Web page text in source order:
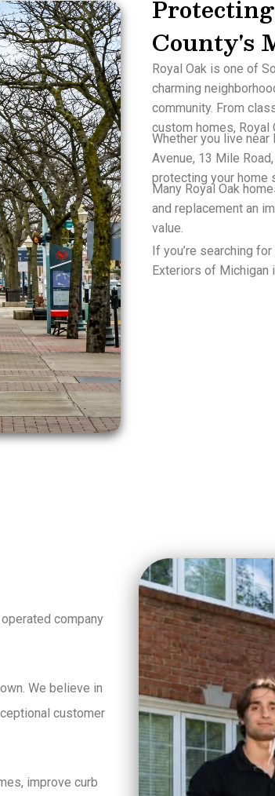
County's
Royal Oak is one of
charming
community. From
custom homes, Royal
Whether you live near
Avenue, 13 Mile
protecting your home
Many Royal Oak
and replacement an
value.
If you’re searching
Exteriors of Michigan
company
We believe in
customer
improve curb